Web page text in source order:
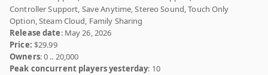
Controller Support, Save Anytime, Stereo Sound, Touch Only
Option, Steam Cloud, Family Sharing
Release date: May 26, 2026
Price: $29.99
Owners: 0 .. 20,000
Peak concurrent players yesterday: 10